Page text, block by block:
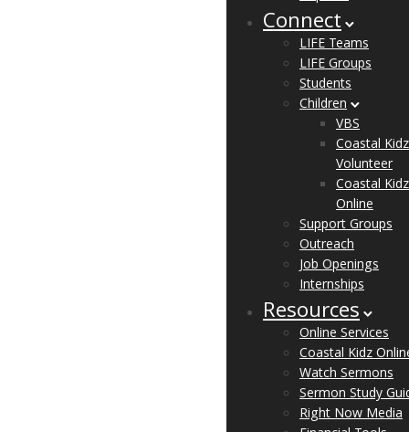
Connect
LIFE Teams
LIFE Groups
Students
Children
VBS
Coastal Kidz
Volunteer
Coastal Kidz
Online
Support Groups
Outreach
Job Openings
Internships
Resources
Online Services
Coastal Kidz
Watch Sermons
Sermon Study
Right Now Media